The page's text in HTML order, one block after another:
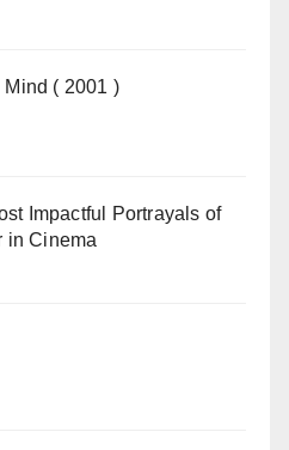
( 2001 )
Impactful Portrayals of
in Cinema